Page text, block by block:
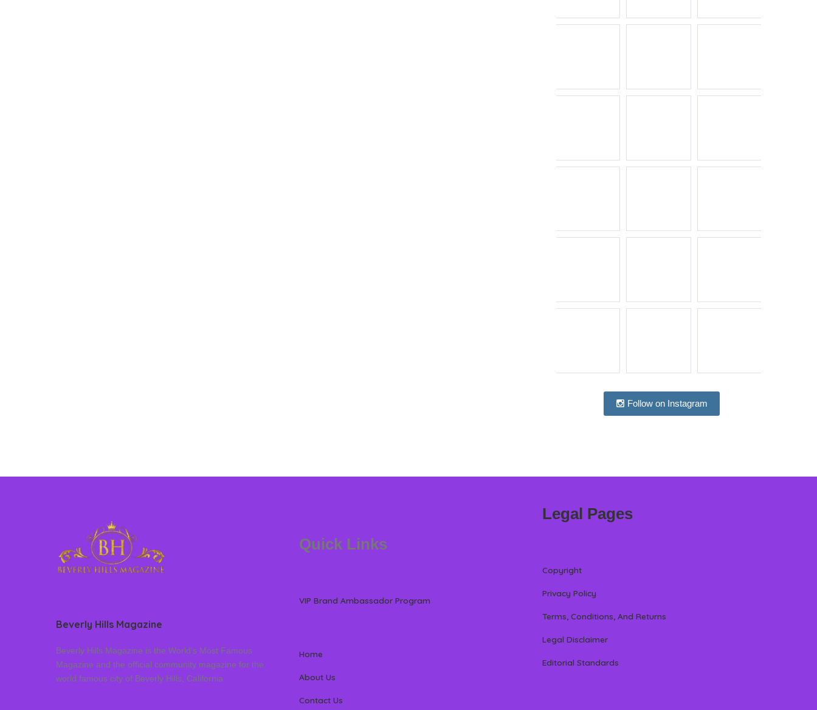
Follow on Instagram
Beverly Hills Magazine
Beverly Hills Magazine is the World’s Most Famous
Magazine and the official community magazine for the
world famous city of Beverly Hills, California
Quick Links
VIP Brand Ambassador Program
Home
About Us
Contact Us
Legal Pages
Copyright
Privacy Policy
Terms, Conditions, And Returns
Legal Disclaimer
Editorial Standards